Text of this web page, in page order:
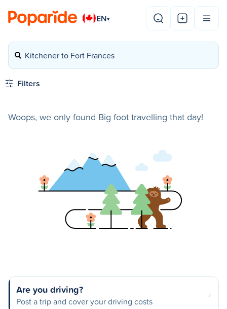
EN▾
Kitchener to Fort Frances
Filters
Woops, we only found Big foot travelling that day!
Are you driving?
Post a trip and cover your driving costs